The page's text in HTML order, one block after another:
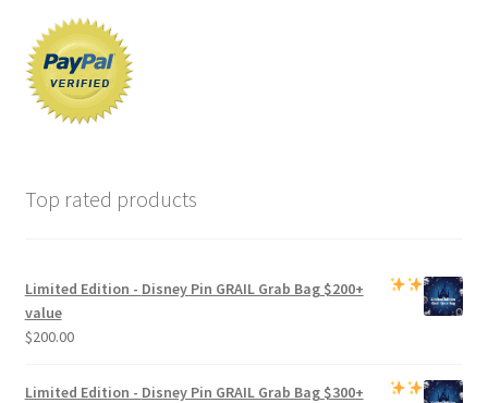
Top rated products
Limited Edition - Disney Pin GRAIL Grab Bag$200+
value
$200.00
Limited Edition - Disney Pin GRAIL Grab Bag$300+